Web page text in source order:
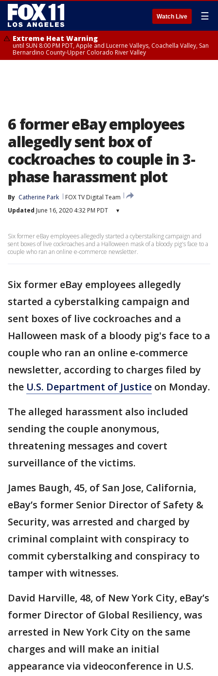
Watch Live ☰
Extreme Heat Warning
until SUN 8:00 PM PDT, Apple and Lucerne Valleys, Coachella Valley, San
Bernardino County-Upper Colorado River Valley
6 former eBay employees
allegedly sent box of
cockroaches to couple in 3-
phase harassment plot
By Catherine Park
FOX TV Digital Team
Updated June 16, 2020 4:32 PM PDT ▾
Six former eBay employees allegedly started a cyberstalking campaign and
sent boxes of live cockroaches and a Halloween mask of a bloody pig's face to a
couple who ran an online e-commerce newsletter.
Six former eBay employees allegedly
started a cyberstalking campaign and
sent boxes of live cockroaches and a
Halloween mask of a bloody pig's face to a
couple who ran an online e-commerce
newsletter, according to charges filed by
the U.S. Department of Justice on Monday.
The alleged harassment also included
sending the couple anonymous,
threatening messages and covert
surveillance of the victims.
James Baugh, 45, of San Jose, California,
eBay’s former Senior Director of Safety &
Security, was arrested and charged by
criminal complaint with conspiracy to
commit cyberstalking and conspiracy to
tamper with witnesses.
David Harville, 48, of New York City, eBay’s
former Director of Global Resiliency, was
arrested in New York City on the same
charges and will make an initial
appearance via videoconference in U.S.